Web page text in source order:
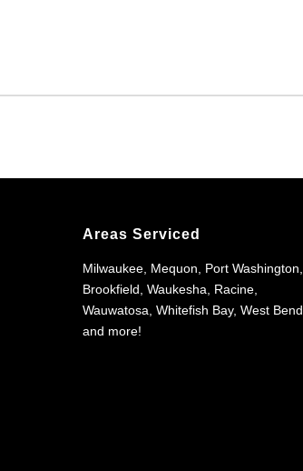
Areas Serviced
Milwaukee, Mequon, Port Washington,
Brookfield, Waukesha, Racine,
Wauwatosa, Whitefish Bay, West Bend
and more!